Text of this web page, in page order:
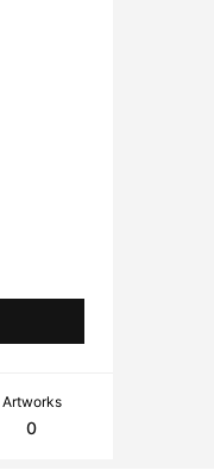
Artworks
0